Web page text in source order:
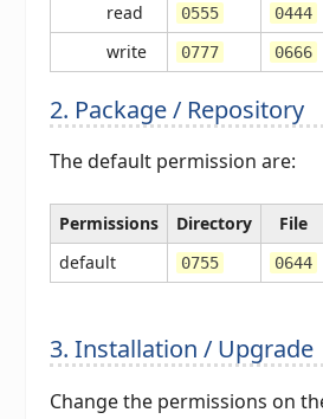
read
0555 0444
write 0777 0666
2. Package / Repository
The default permission are:
Permissions Directory
File
default
0755 0644
3. Installation / Upgrade
Change the permissions on